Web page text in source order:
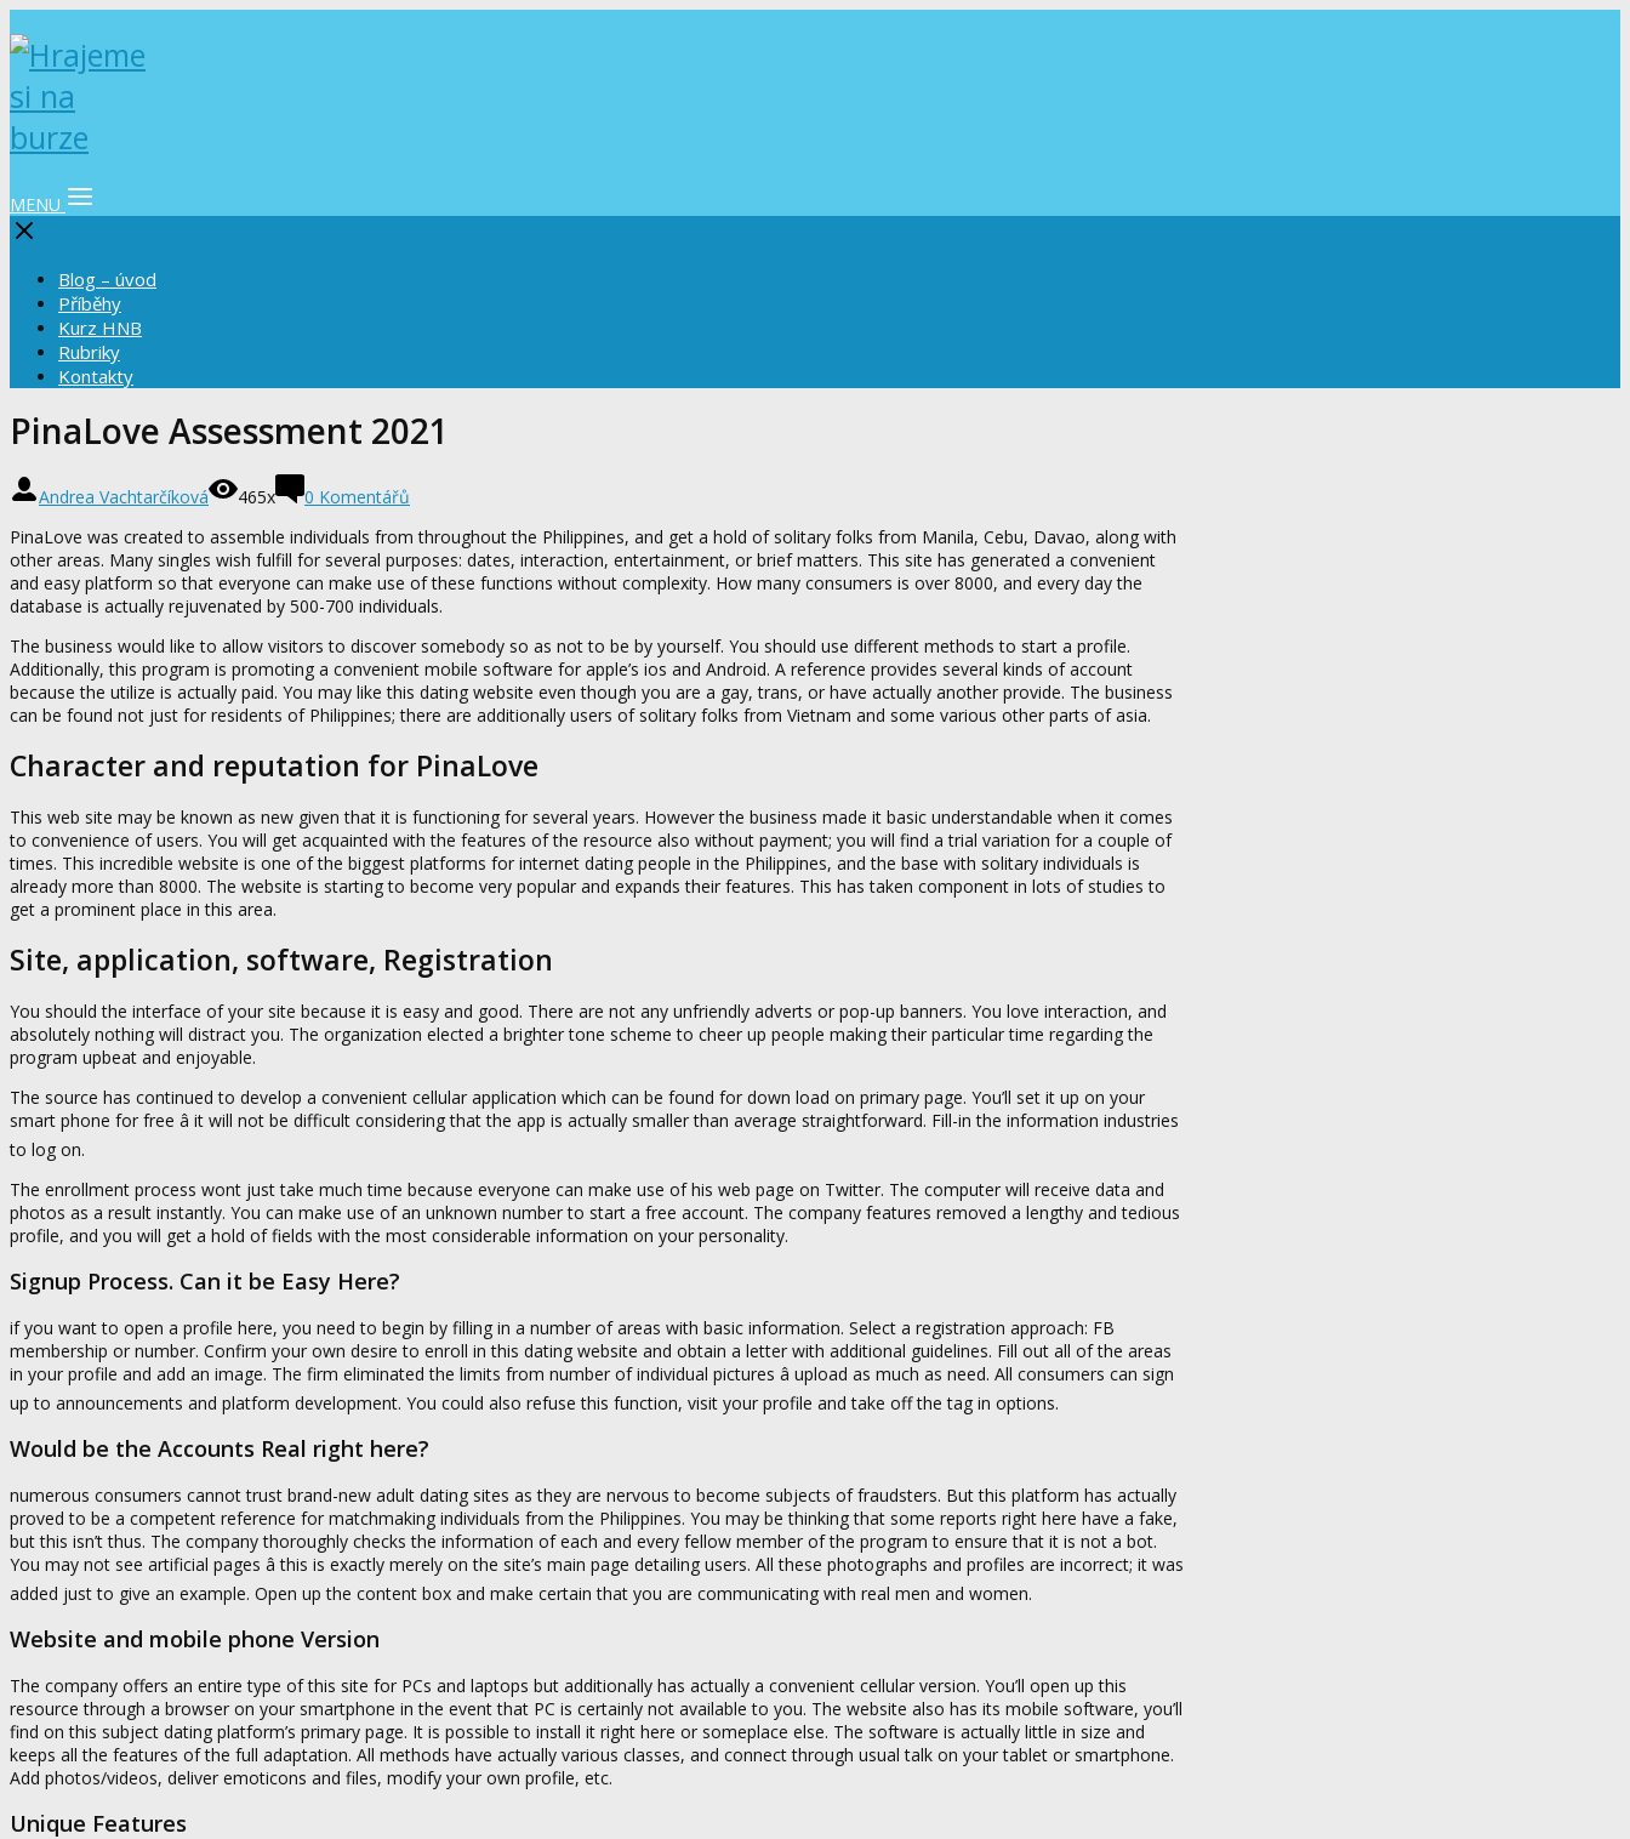
MENU
Blog – úvod
Příběhy
Kurz HNB
Rubriky
Kontakty
PinaLove Assessment 2021
Andrea Vachtarčíková 465x
0 Komentářů
PinaLove was created to assemble individuals from throughout the Philippines, and get a hold of solitary folks from Manila, Cebu, Davao, along with
other areas. Many singles wish fulfill for several purposes: dates, interaction, entertainment, or brief matters. This site has generated a convenient
and easy platform so that everyone can make use of these functions without complexity. How many consumers is over 8000, and every day the
database is actually rejuvenated by 500-700 individuals.
The business would like to allow visitors to discover somebody so as not to be by yourself. You should use different methods to start a profile.
Additionally, this program is promoting a convenient mobile software for apple’s ios and Android. A reference provides several kinds of account
because the utilize is actually paid. You may like this dating website even though you are a gay, trans, or have actually another provide. The business
can be found not just for residents of Philippines; there are additionally users of solitary folks from Vietnam and some various other parts of asia.
Character and reputation for PinaLove
This web site may be known as new given that it is functioning for several years. However the business made it basic understandable when it comes
to convenience of users. You will get acquainted with the features of the resource also without payment; you will find a trial variation for a couple of
times. This incredible website is one of the biggest platforms for internet dating people in the Philippines, and the base with solitary individuals is
already more than 8000. The website is starting to become very popular and expands their features. This has taken component in lots of studies to
get a prominent place in this area.
Site, application, software, Registration
You should the interface of your site because it is easy and good. There are not any unfriendly adverts or pop-up banners. You love interaction, and
absolutely nothing will distract you. The organization elected a brighter tone scheme to cheer up people making their particular time regarding the
program upbeat and enjoyable.
The source has continued to develop a convenient cellular application which can be found for down load on primary page. You’ll set it up on your
smart phone for free â it will not be difficult considering that the app is actually smaller than average straightforward. Fill-in the information industries
to log on.
The enrollment process wont just take much time because everyone can make use of his web page on Twitter. The computer will receive data and
photos as a result instantly. You can make use of an unknown number to start a free account. The company features removed a lengthy and tedious
profile, and you will get a hold of fields with the most considerable information on your personality.
Signup Process. Can it be Easy Here?
if you want to open a profile here, you need to begin by filling in a number of areas with basic information. Select a registration approach: FB
membership or number. Confirm your own desire to enroll in this dating website and obtain a letter with additional guidelines. Fill out all of the areas
in your profile and add an image. The firm eliminated the limits from number of individual pictures â upload as much as need. All consumers can sign
up to announcements and platform development. You could also refuse this function, visit your profile and take off the tag in options.
Would be the Accounts Real right here?
numerous consumers cannot trust brand-new adult dating sites as they are nervous to become subjects of fraudsters. But this platform has actually
proved to be a competent reference for matchmaking individuals from the Philippines. You may be thinking that some reports right here have a fake,
but this isn’t thus. The company thoroughly checks the information of each and every fellow member of the program to ensure that it is not a bot.
You may not see artificial pages â this is exactly merely on the site’s main page detailing users. All these photographs and profiles are incorrect; it was
added just to give an example. Open up the content box and make certain that you are communicating with real men and women.
Website and mobile phone Version
The company offers an entire type of this site for PCs and laptops but additionally has actually a convenient cellular version. You’ll open up this
resource through a browser on your smartphone in the event that PC is certainly not available to you. The website also has its mobile software, you’ll
find on this subject dating platform’s primary page. It is possible to install it right here or someplace else. The software is actually little in size and
keeps all the features of the full adaptation. All methods have actually various classes, and connect through usual talk on your tablet or smartphone.
Add photos/videos, deliver emoticons and files, modify your own profile, etc.
Unique Features